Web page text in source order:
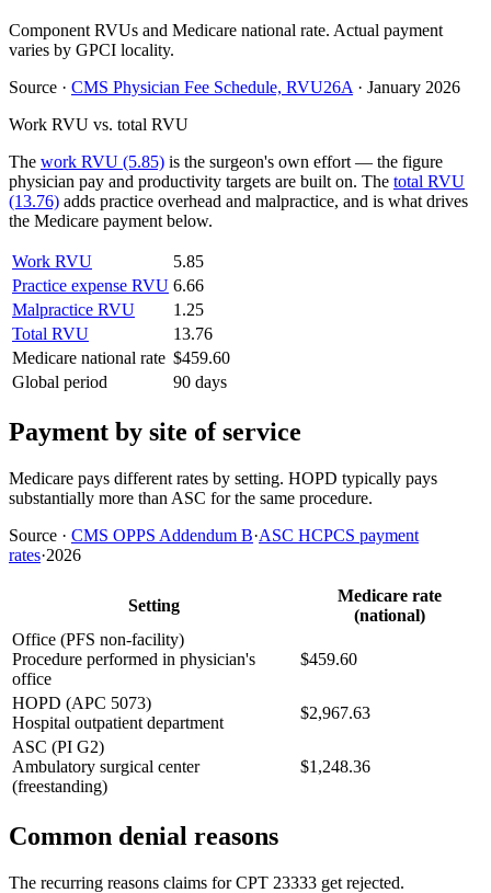
Component RVUs and Medicare national rate. Actual payment
varies by GPCI locality.
Source · CMS Physician Fee Schedule, RVU26A · January 2026
Work RVU vs. total RVU
The work RVU (5.85) is the surgeon's own effort — the figure
physician pay and productivity targets are built on. The total RVU
(13.76) adds practice overhead and malpractice, and is what drives
the Medicare payment below.
Work RVU
5.85
Practice expense RVU 6.66
Malpractice RVU
1.25
Total RVU
13.76
Medicare national rate $459.60
Global period
90 days
Payment by site of service
Medicare pays different rates by setting. HOPD typically pays
substantially more than ASC for the same procedure.
Source · CMS OPPS Addendum B·ASC HCPCS payment
rates·2026
Setting
Medicare rate
(national)
Office (PFS non-facility)
Procedure performed in physician's
office
$459.60
HOPD (APC 5073)
Hospital outpatient department
$2,967.63
ASC (PI G2)
Ambulatory surgical center
(freestanding)
$1,248.36
Common denial reasons
The recurring reasons claims for CPT 23333 get rejected.